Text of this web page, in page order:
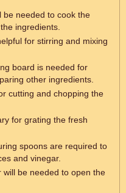
be needed to cook the
ingredients.
for stirring and mixing
board is needed for
other ingredients.
cutting and chopping the
for grating the fresh
spoons are required to
and vinegar.
will be needed to open the